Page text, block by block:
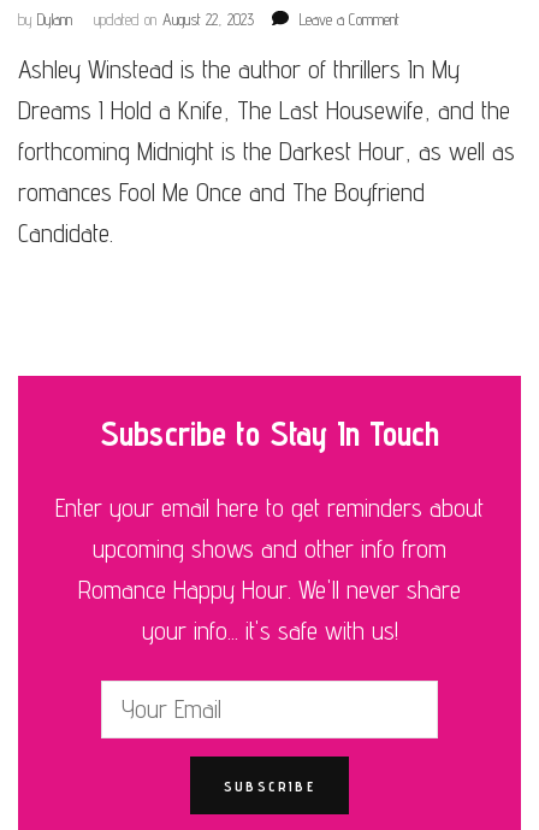
by Dylann updated on August 22, 2023 Leave a Commenton
Winstead
Ashley Winstead is the author of thrillers In My
Dreams I Hold a Knife, The Last Housewife, and the
forthcoming Midnight is the Darkest Hour, as well as
romances Fool Me Once and The Boyfriend
Candidate.
Subscribe to Stay In Touch
Enter your email here to get reminders about
upcoming shows and other info from
Romance Happy Hour. We'll never share
your info... it's safe with us!